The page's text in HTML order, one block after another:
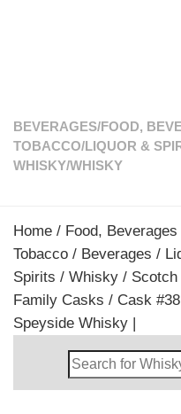
BEVERAGES/FOOD,
TOBACCO/LIQUOR &
WHISKY/WHISKY
Home / Food, Beverages
Tobacco / Beverages /
Spirits / Whisky /
Family Casks / Cask
Speyside Whisky |
Search
Whisky